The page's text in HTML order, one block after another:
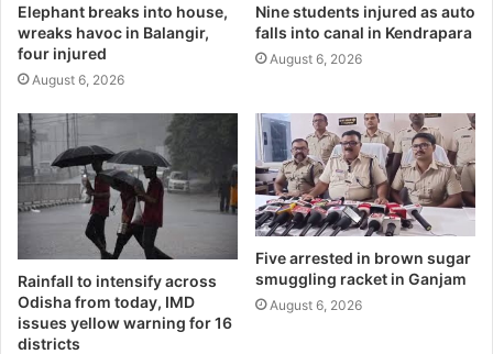
Elephant breaks into house,
wreaks havoc in Balangir,
four injured
August 6, 2026
Nine students injured as auto
falls into canal in Kendrapara
August 6, 2026
Rainfall to intensify across
Odisha from today, IMD
issues yellow warning for 16
districts
Five arrested in brown sugar
smuggling racket in Ganjam
August 6, 2026